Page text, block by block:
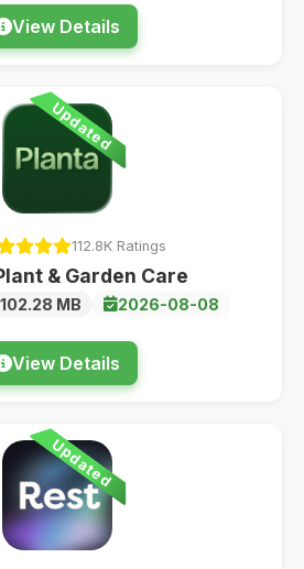
View Details
Updated
112.8K Ratings
& Garden Care
102.28 MB 2026-08-08
View Details
Updated